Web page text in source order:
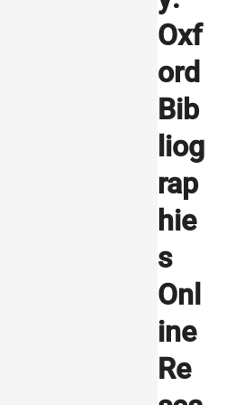
Oxf
ord
Bib
liog
rap
hie
s
Onl
ine
Re